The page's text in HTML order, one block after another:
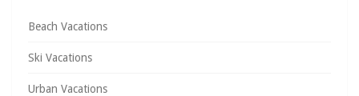
Beach Vacations
Ski Vacations
Urban Vacations